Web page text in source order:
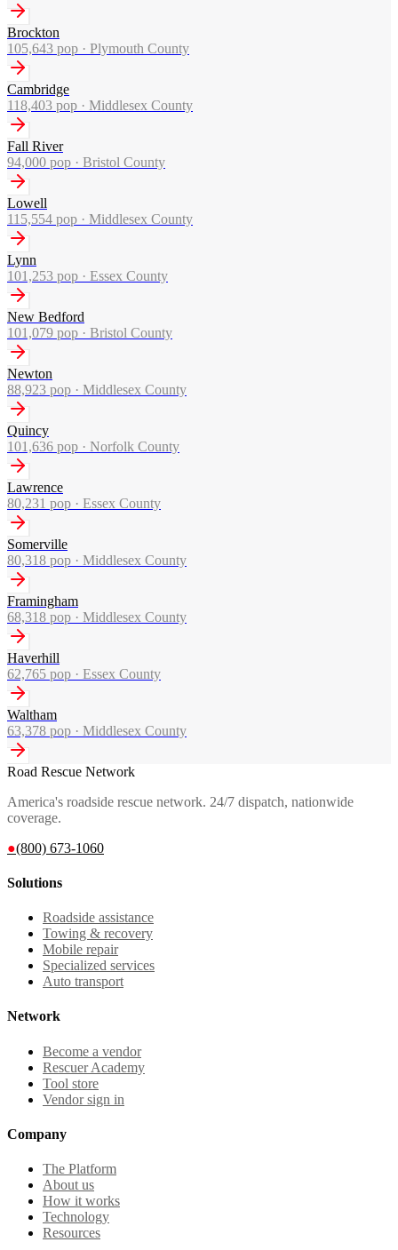
Brockton
105,643 pop · Plymouth County
Cambridge
118,403 pop · Middlesex County
Fall River
94,000 pop · Bristol County
Lowell
115,554 pop · Middlesex County
Lynn
101,253 pop · Essex County
New Bedford
101,079 pop · Bristol County
Newton
88,923 pop · Middlesex County
Quincy
101,636 pop · Norfolk County
Lawrence
80,231 pop · Essex County
Somerville
80,318 pop · Middlesex County
Framingham
68,318 pop · Middlesex County
Haverhill
62,765 pop · Essex County
Waltham
63,378 pop · Middlesex County
Road Rescue Network
America's roadside rescue network. 24/7 dispatch, nationwide
coverage.
●(800) 673-1060
Solutions
Roadside assistance
Towing & recovery
Mobile repair
Specialized services
Auto transport
Network
Become a vendor
Rescuer Academy
Tool store
Vendor sign in
Company
The Platform
About us
How it works
Technology
Resources